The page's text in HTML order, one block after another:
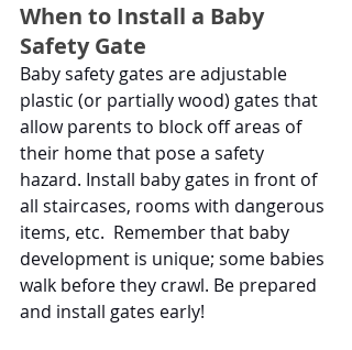
When to Install a Baby
Safety Gate
Baby safety gates are adjustable
plastic (or partially wood) gates that
allow parents to block off areas of
their home that pose a safety
hazard. Install baby gates in front of
all staircases, rooms with dangerous
items, etc.  Remember that baby
development is unique; some babies
walk before they crawl. Be prepared
and install gates early!